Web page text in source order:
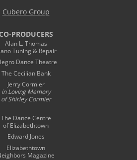
Cubero Group
CO-PRODUCERS
Alan L. Thomas
Tuning & Repair
Dance Theatre
The Cecilian Bank
Jerry Cormier
in Loving Memory
of Shirley Cormier
The Dance Centre
of Elizabethtown
Edward Jones
Elizabethtown
Magazine